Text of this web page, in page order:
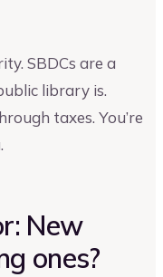
SBDCs are a
library is.
taxes. You’re
New
ones?